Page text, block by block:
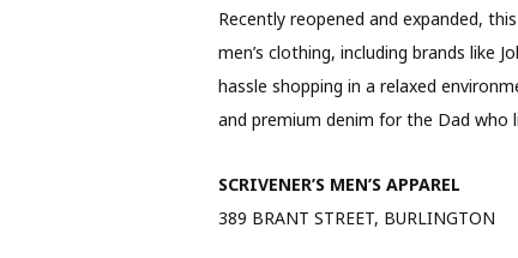
Recently reopened and expanded,
men’s clothing, including brands like
hassle shopping in a relaxed
and premium denim for the Dad who
SCRIVENER’S MEN’S APPAREL
389 BRANT STREET, BURLINGTON